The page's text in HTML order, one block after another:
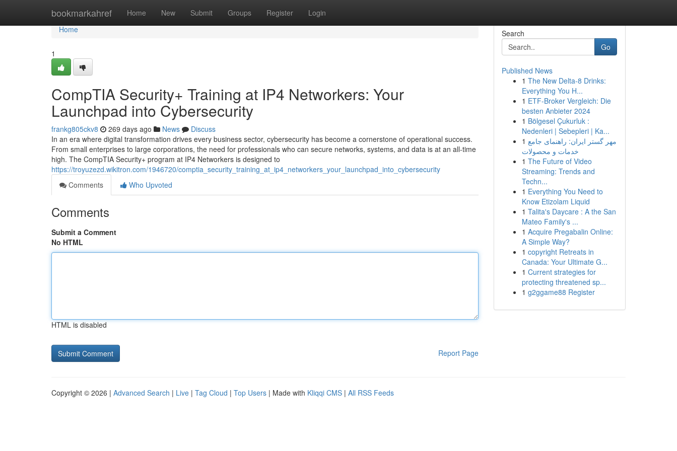
bookmarkahref Home New Submit Groups Register Login
Home
Home
1
CompTIA Security+ Training at IP4 Networkers: Your
Launchpad into Cybersecurity
frankg805ckv8 269 days ago News
Discuss
In an era where digital transformation drives every business sector, cybersecurity has become a cornerstone of operational success.
From small enterprises to large corporations, the need for professionals who can secure networks, systems, and data is at an all-time
high. The CompTIA Security+ program at IP4 Networkers is designed to
https://troyuzezd.wikitron.com/1946720/comptia_security_training_at_ip4_networkers_your_launchpad_into_cybersecurity
Comments
Who Upvoted
Comments
Submit a Comment
No HTML
HTML is disabled
Report Page
Search
Go
Published News
1 The New Delta-8 Drinks:
Everything You H...
1 ETF-Broker Vergleich: Die
besten Anbieter 2024
1 Bölgesel Çukurluk :
Nedenleri | Sebepleri | Ka...
1 مهر گستر ایران: راهنمای جامع
خدمات و محصولات
1 The Future of Video
Streaming: Trends and
Techn...
1 Everything You Need to
Know Etizolam Liquid
1 Talita's Daycare : A the San
Mateo Family's ...
1 Acquire Pregabalin Online:
A Simple Way?
1 copyright Retreats in
Canada: Your Ultimate G...
1 Current strategies for
protecting threatened sp...
1 g2ggame88 Register
Copyright © 2026 | Advanced Search | Live | Tag Cloud | Top Users | Made with Kliqqi CMS | All RSS Feeds